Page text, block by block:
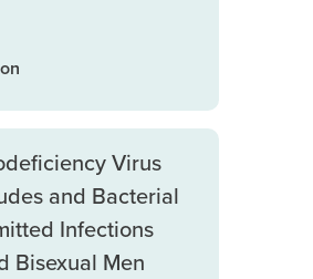
Virus
and Bacterial
Infections
Bisexual Men